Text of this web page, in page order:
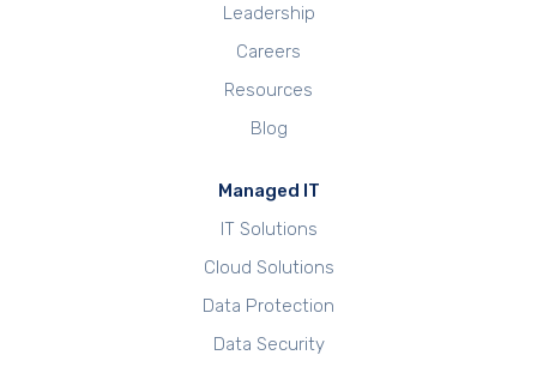
Leadership
Careers
Resources
Blog
Managed IT
IT Solutions
Cloud Solutions
Data Protection
Data Security